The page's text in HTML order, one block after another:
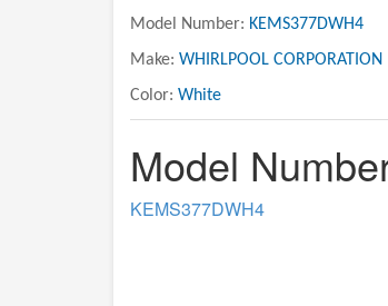
Model Number: KEMS377DWH4
Make: WHIRLPOOL CORPORATION
Color: White
Model
KEMS377DWH4